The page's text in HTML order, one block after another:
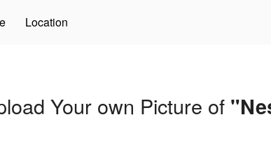
Location
Your own Picture of